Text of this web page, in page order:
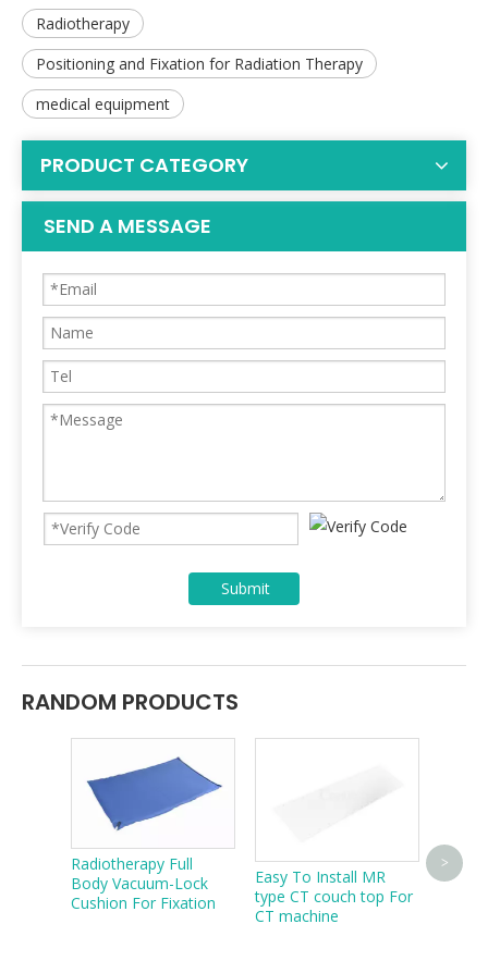
Radiotherapy
Positioning and Fixation for Radiation Therapy
medical equipment
PRODUCT CATEGORY
SEND A MESSAGE
Submit
RANDOM PRODUCTS
Radiotherapy Full
Body Vacuum-Lock
Cushion For Fixation
Easy To Install MR
type CT couch top For
CT machine
>